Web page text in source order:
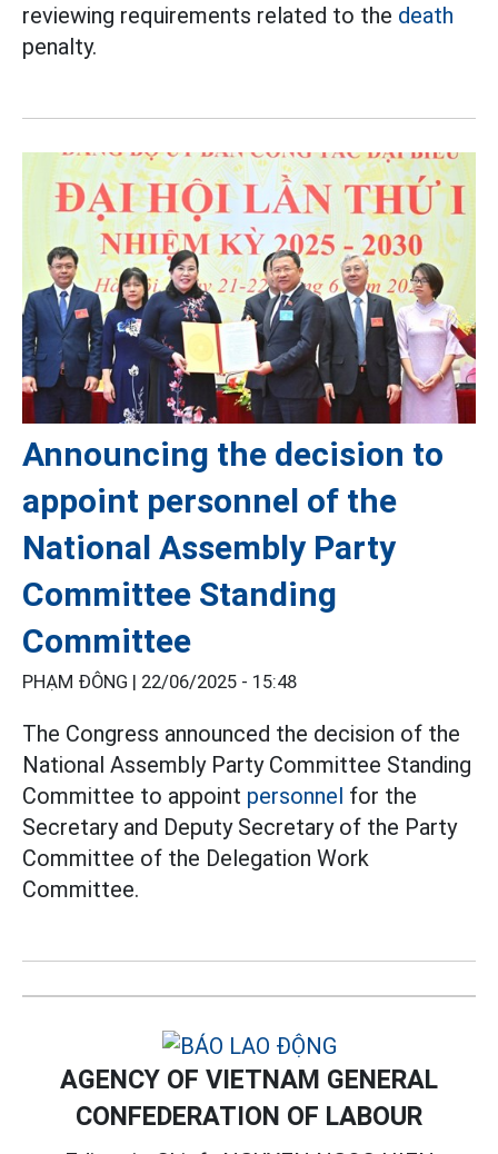
reviewing requirements related to the death
penalty.
Announcing the decision to
appoint personnel of the
National Assembly Party
Committee Standing
Committee
PHẠM ĐÔNG | 22/06/2025 - 15:48
The Congress announced the decision of the
National Assembly Party Committee Standing
Committee to appoint personnel for the
Secretary and Deputy Secretary of the Party
Committee of the Delegation Work
Committee.
AGENCY OF VIETNAM GENERAL
CONFEDERATION OF LABOUR